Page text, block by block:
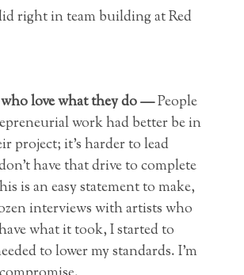
right in team building at Red
who love what they do —People
work had better be in
project; it’s harder to lead
have that drive to complete
is an easy statement to make,
interviews with artists who
what it took, I started to
to lower my standards. I’m